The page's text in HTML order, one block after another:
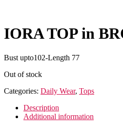
IORA TOP in
Bust upto102-Length 77
Out of stock
Categories: Daily Wear, Tops
Description
Additional information